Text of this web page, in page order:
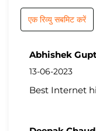
एक रिव्यु सबमिट करें
Abhishek
13-06-2023
Best Internet